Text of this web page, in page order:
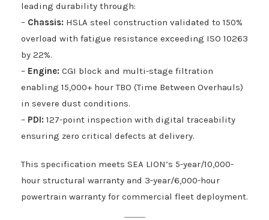
leading durability through:
– Chassis: HSLA steel construction validated to 150%
overload with fatigue resistance exceeding ISO 10263
by 22%.
– Engine: CGI block and multi-stage filtration
enabling 15,000+ hour TBO (Time Between Overhauls)
in severe dust conditions.
– PDI: 127-point inspection with digital traceability
ensuring zero critical defects at delivery.
This specification meets SEA LION’s 5-year/10,000-
hour structural warranty and 3-year/6,000-hour
powertrain warranty for commercial fleet deployment.